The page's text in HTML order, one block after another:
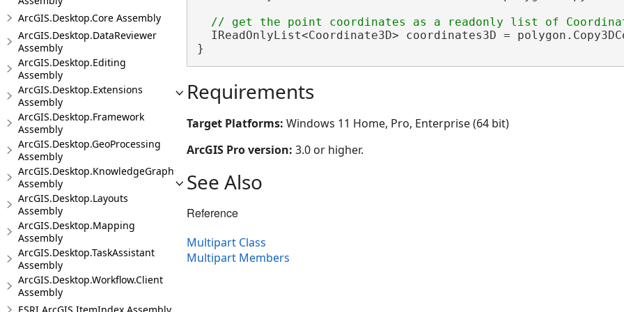
ArcGIS.Desktop.Core Assembly
ArcGIS.Desktop.DataReviewer
Assembly
ArcGIS.Desktop.Editing
Assembly
ArcGIS.Desktop.Extensions
Assembly
ArcGIS.Desktop.Framework
Assembly
ArcGIS.Desktop.GeoProcessing
Assembly
ArcGIS.Desktop.KnowledgeGraph
Assembly
ArcGIS.Desktop.Layouts
Assembly
ArcGIS.Desktop.Mapping
Assembly
ArcGIS.Desktop.TaskAssistant
Assembly
ArcGIS.Desktop.Workflow.Client
Assembly
IReadOnlyList<Coordinate3D> coordinates3D =
}
Requirements
Target Platforms: Windows 11 Home, Pro, Enterprise (64 bit)
ArcGIS Pro version: 3.0 or higher.
See Also
Reference
Multipart Class
Multipart Members